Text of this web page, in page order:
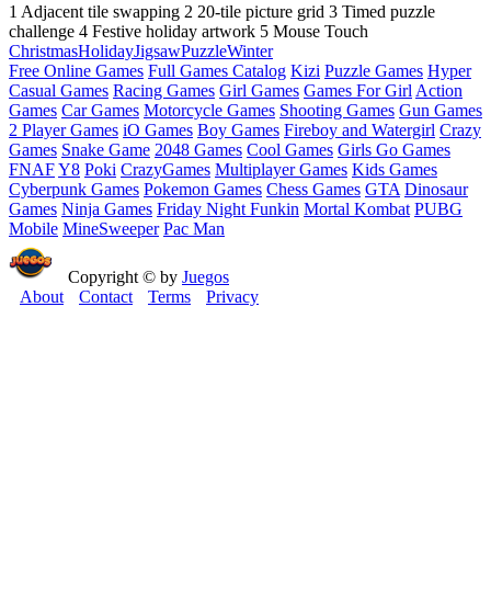
1 Adjacent tile swapping 2 20-tile picture grid 3 Timed puzzle
challenge 4 Festive holiday artwork 5 Mouse Touch
ChristmasHolidayJigsawPuzzleWinter
Free Online Games Full Games Catalog Kizi Puzzle Games Hyper
Casual Games Racing Games Girl Games Games For Girl Action
Games Car Games Motorcycle Games Shooting Games Gun Games
2 Player Games iO Games Boy Games Fireboy and Watergirl Crazy
Games Snake Game 2048 Games Cool Games Girls Go Games
FNAFY8 Poki CrazyGames Multiplayer Games Kids Games
Cyberpunk Games Pokemon Games Chess Games GTA Dinosaur
Games Ninja Games Friday Night Funkin Mortal Kombat PUBG
Mobile MineSweeper Pac Man
Copyright © by Juegos
About
Contact Terms Privacy